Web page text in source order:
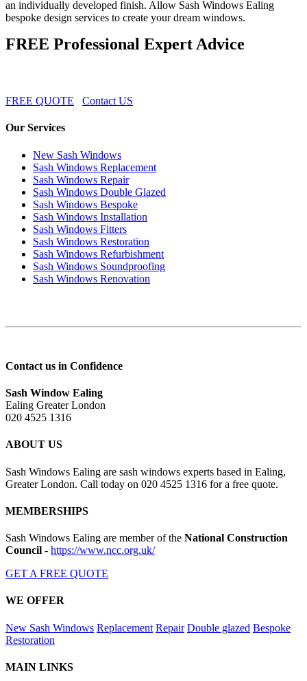
an individually developed finish. Allow Sash Windows Ealing
bespoke design services to create your dream windows.
FREE Professional Expert Advice
FREE QUOTE Contact US
Our Services
New Sash Windows
Sash Windows Replacement
Sash Windows Repair
Sash Windows Double Glazed
Sash Windows Bespoke
Sash Windows Installation
Sash Windows Fitters
Sash Windows Restoration
Sash Windows Refurbishment
Sash Windows Soundproofing
Sash Windows Renovation
Contact us in Confidence
Sash Window Ealing
Ealing Greater London
020 4525 1316
ABOUT US
Sash Windows Ealing are sash windows experts based in Ealing,
Greater London. Call today on 020 4525 1316 for a free quote.
MEMBERSHIPS
Sash Windows Ealing are member of the National Construction
Council - https://www.ncc.org.uk/
GET A FREE QUOTE
WE OFFER
New Sash Windows Replacement Repair Double glazed Bespoke
Restoration
MAIN LINKS